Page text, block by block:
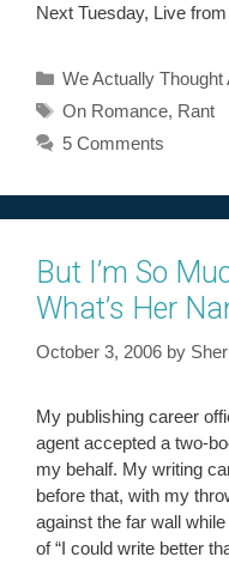
Next Tuesday, Live
Categories
We Actually Thought
Tags
On Romance, Rant
5 Comments
But I’m So
What’s Her
October 3, 2006 by
My publishing career
agent accepted a two-
my behalf. My writing
before that, with my
against the far wall
of “I could write better